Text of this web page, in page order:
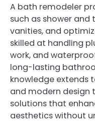
A bath remodeler
such as shower
vanities, and
skilled at handling
work, and
long-lasting
knowledge extends
and modern design
solutions that
aesthetics without